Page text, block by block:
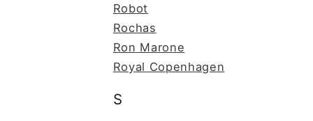
Robot
Rochas
Ron Marone
Royal Copenhagen
S